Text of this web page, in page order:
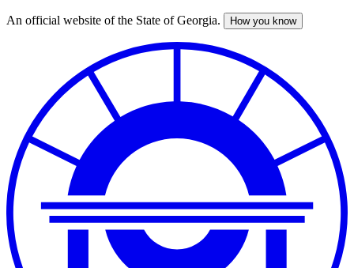
Skip
An official website of the State of Georgia. How you know